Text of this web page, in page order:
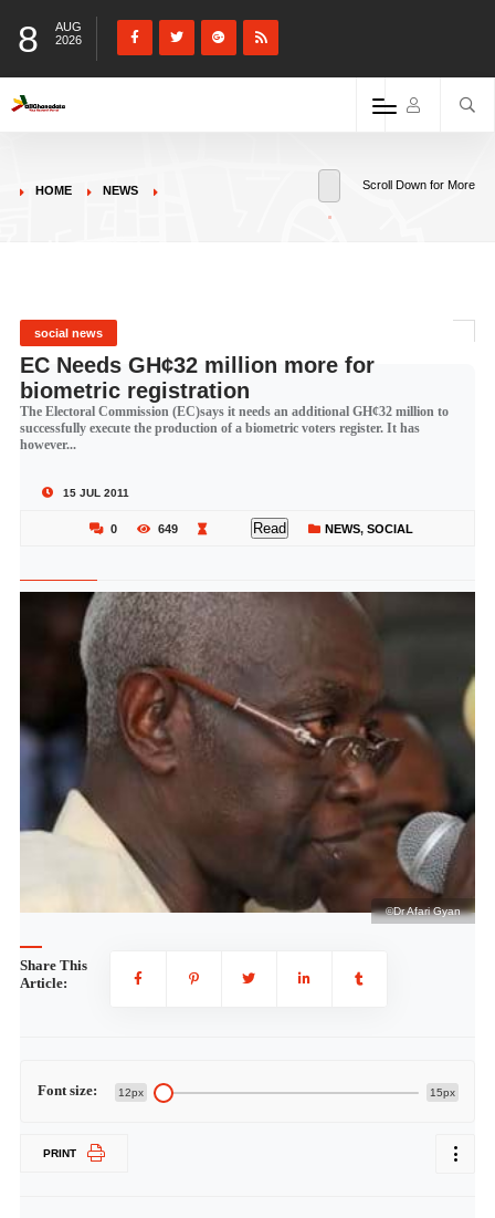
8
AUG
2026
HOME NEWS Scroll Down for More
social news
EC Needs GH¢32 million more for
biometric registration
The Electoral Commission (EC)says it needs an additional GH¢32 million to
successfully execute the production of a biometric voters register. It has
however...
15 JUL 2011
0 649 Read NEWS, SOCIAL
©Dr Afari Gyan
Share This
Article:
Font size: 12px 15px
PRINT